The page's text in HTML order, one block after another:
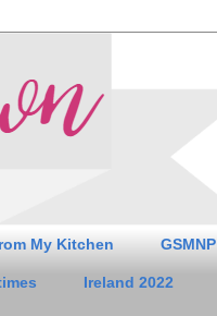
My Kitchen GSMNP
Ireland 2022